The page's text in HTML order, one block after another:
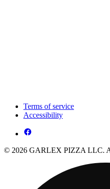
Terms of service
Accessibility
© 2026 GARLEX PIZZA LLC.